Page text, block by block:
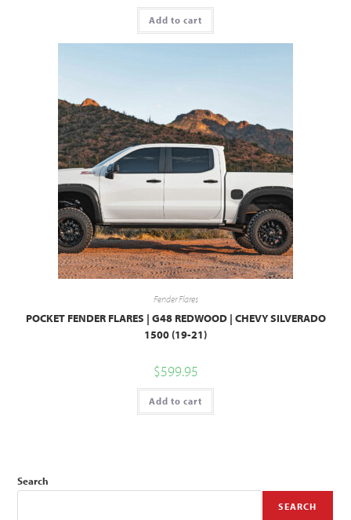
Add to cart
Fender Flares
POCKET FENDER FLARES | G48 REDWOOD | CHEVY SILVERADO
1500 (19-21)
$599.95
Add to cart
Search
SEARCH